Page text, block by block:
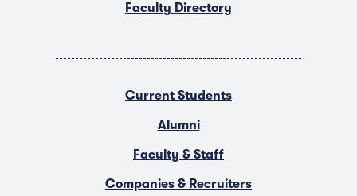
Faculty Directory
Current Students
Alumni
Faculty & Staff
Companies & Recruiters